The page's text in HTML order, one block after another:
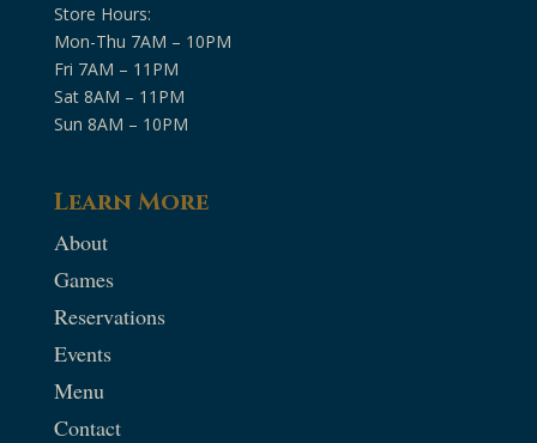
Store Hours:
Mon-Thu 7AM – 10PM
Fri 7AM – 11PM
Sat 8AM – 11PM
Sun 8AM – 10PM
Learn More
About
Games
Reservations
Events
Menu
Contact